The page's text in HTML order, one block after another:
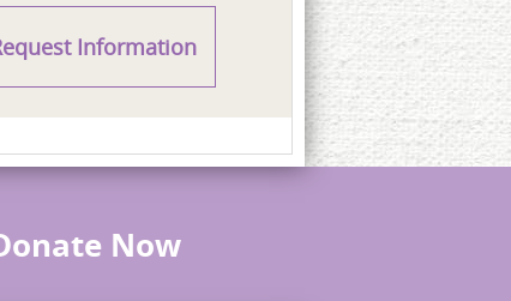
Information
Now